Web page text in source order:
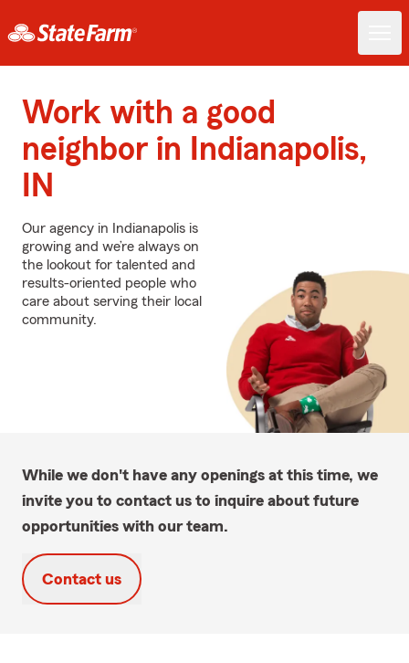
Work with a good
neighbor in Indianapolis,
IN
Our agency in Indianapolis is
growing and we’re always on
the lookout for talented and
results-oriented people who
care about serving their local
community.
While we don't have any openings at this time, we
invite you to contact us to inquire about future
opportunities with our team.
Contact us